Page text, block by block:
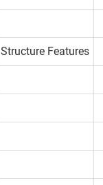
Structure Features